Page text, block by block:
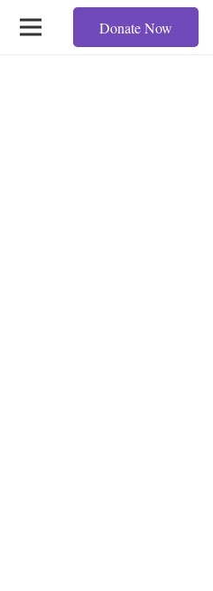
Donate Now